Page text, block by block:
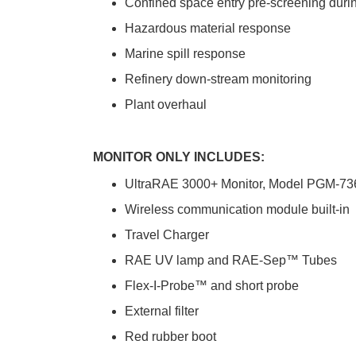
Hazardous material response
Marine spill response
Refinery down-stream monitoring
Plant overhaul
MONITOR ONLY INCLUDES:
UltraRAE 3000+ Monitor, Model PGM-
Wireless communication module built-in
Travel Charger
RAE UV lamp and RAE-Sep™ Tubes
Flex-I-Probe™ and short probe
External filter
Red rubber boot